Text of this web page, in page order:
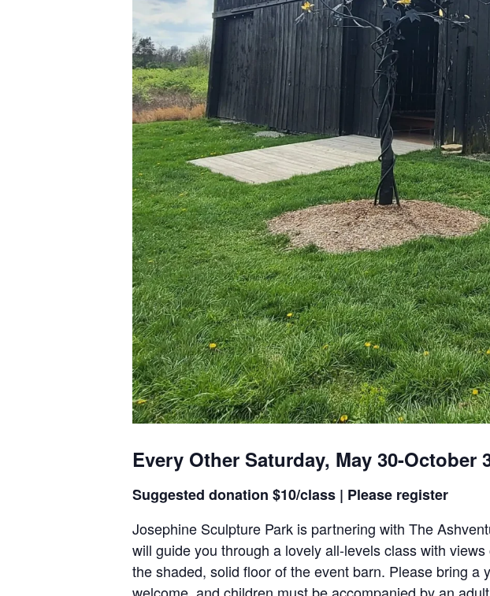
Every Other Saturday, May 30-October
Suggested donation $10/class | Please register
Josephine Sculpture Park is partnering with The
will guide you through a lovely all-levels class with
the shaded, solid floor of the event barn. Please bring